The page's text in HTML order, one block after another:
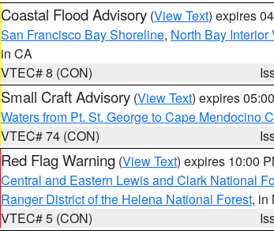
Coastal Flood Advisory (View Text) expires
San Francisco Bay Shoreline, North Bay Interior
in CA
VTEC# 8 (CON)
Small Craft Advisory (View Text) expires
Waters from Pt. St. George to Cape Mendocino
VTEC# 74 (CON)
Red Flag Warning (View Text) expires 10:00
Central and Eastern Lewis and Clark National
Ranger District of the Helena National Forest, in
VTEC# 5 (CON)